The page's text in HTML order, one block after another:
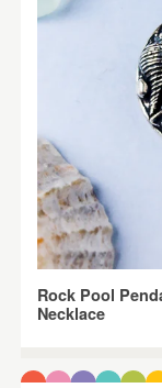
Rock Pool
Necklace